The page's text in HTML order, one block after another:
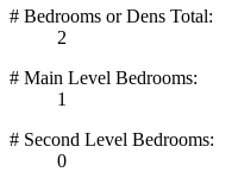
# Bedrooms or Dens Total:
2
# Main Level Bedrooms:
1
# Second Level Bedrooms:
0